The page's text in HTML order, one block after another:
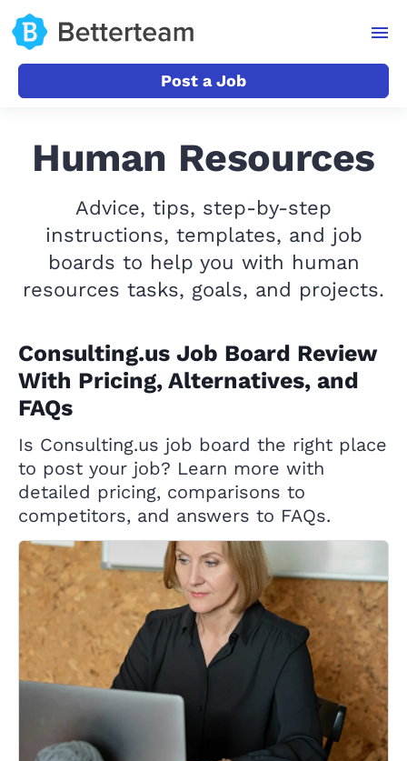
Post a Job
Human Resources
Advice, tips, step-by-step
instructions, templates, and job
boards to help you with human
resources tasks, goals, and projects.
Consulting.us Job Board Review
With Pricing, Alternatives, and
FAQs
Is Consulting.us job board the right place
to post your job? Learn more with
detailed pricing, comparisons to
competitors, and answers to FAQs.